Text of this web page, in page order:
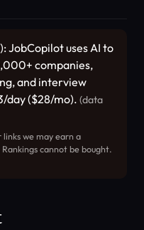
JobCopilot uses AI to
companies,
and interview
day ($28/mo). (data
links we may earn a
cannot be bought.